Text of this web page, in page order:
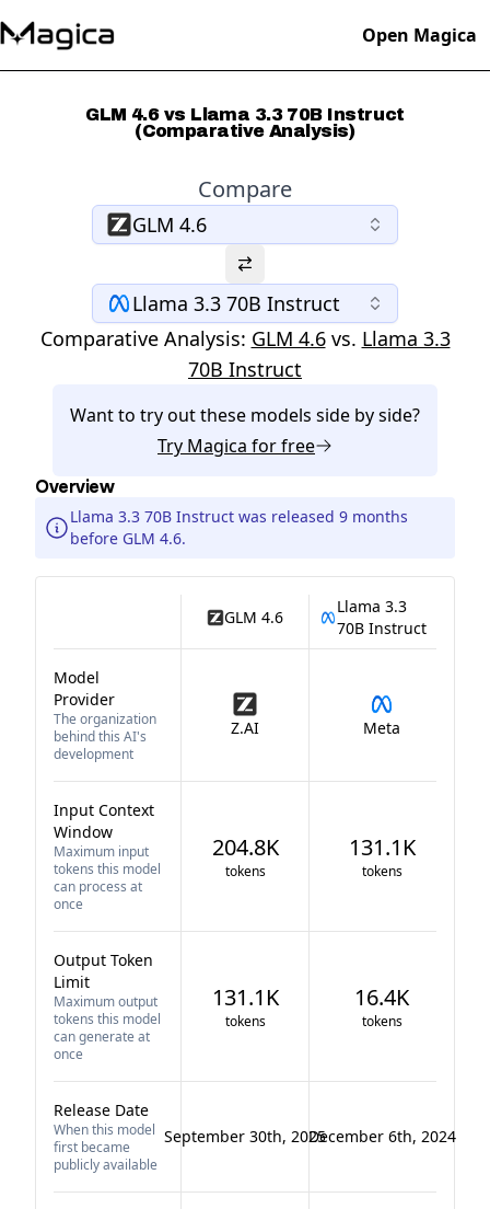
Open Magica
GLM 4.6 vs Llama 3.3 70B Instruct
(Comparative Analysis)
Compare
GLM 4.6
Llama 3.3 70B Instruct
Comparative Analysis: GLM 4.6 vs. Llama 3.3
70B Instruct
Want to try out these models side by side?
Try Magica for free
Overview
Llama 3.3 70B Instruct was released 9 months
before GLM 4.6.
GLM 4.6
Llama 3.3
70B Instruct
Model
Provider
The organization
behind this AI's
development
Z.AI Meta
Input Context
Window
Maximum input
tokens this model
can process at
once
204.8K
tokens
131.1K
tokens
Output Token
Limit
Maximum output
tokens this model
can generate at
once
131.1K
tokens
16.4K
tokens
Release Date
When this model
first became
publicly available
September 30th, 2025December 6th, 2024